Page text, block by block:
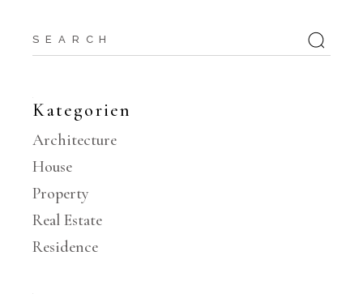
Search
for:
Kategorien
Architecture
House
Property
Real Estate
Residence